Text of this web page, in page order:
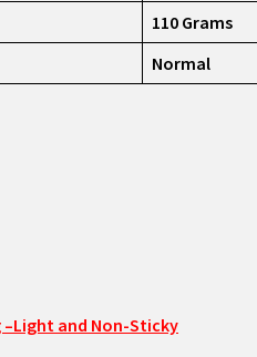
110 Grams
Normal